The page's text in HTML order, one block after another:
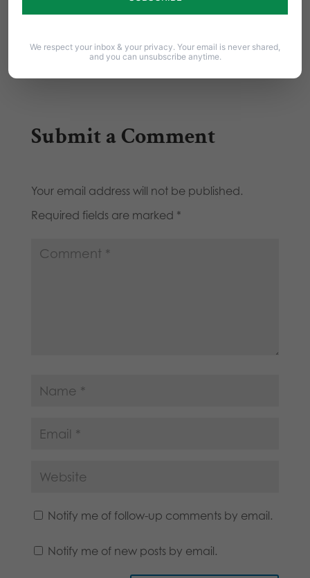
Submit a Comment
Your email address will not be published.
Required fields are marked *
Notify me of follow-up comments by email.
Notify me of new posts by email.
We respect your inbox & your privacy. Your email is never shared,
and you can unsubscribe anytime.